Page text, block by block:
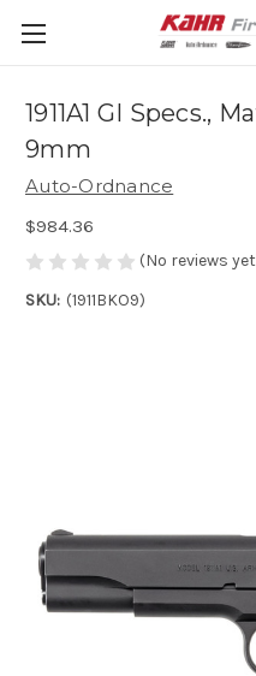
1911A1 GI Specs.,
9mm
Auto-Ordnance
$984.36
(No reviews
SKU: (1911BKO9)